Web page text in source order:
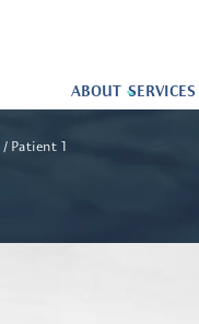
ABOUT SERVICES
Patient 1